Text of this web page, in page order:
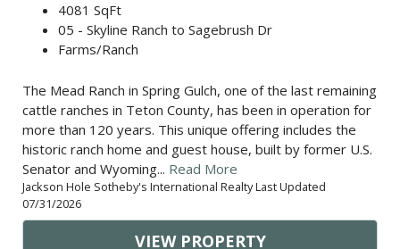
4081 SqFt
05 - Skyline Ranch to Sagebrush Dr
Farms/Ranch
The Mead Ranch in Spring Gulch, one of the last remaining
cattle ranches in Teton County, has been in operation for
more than 120 years. This unique offering includes the
historic ranch home and guest house, built by former U.S.
Senator and Wyoming... Read More
Jackson Hole Sotheby's International Realty Last Updated
07/31/2026
VIEW PROPERTY